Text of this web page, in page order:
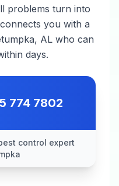
problems turn into
you with a
AL who can
days.
774 7802
control expert